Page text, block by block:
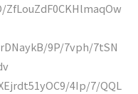
ZfLouZdF0CKHlmaqOw
9P/7vph/7tSN
4Ip/7/QQL